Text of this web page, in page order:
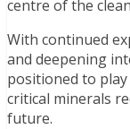
centre of the
With continued
and deepening
positioned to
critical minerals
future.